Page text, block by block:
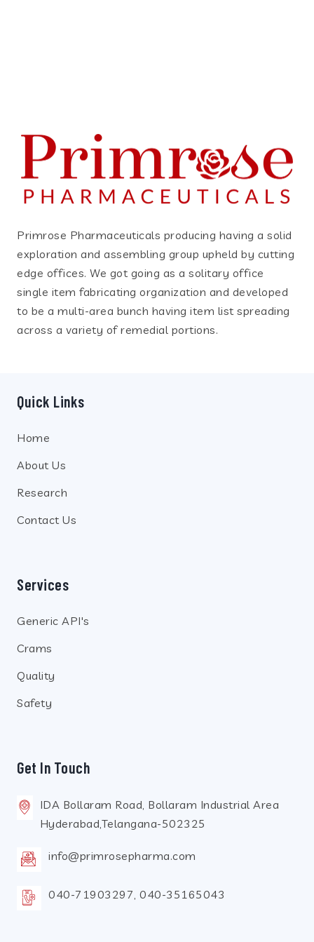
Primrose Pharmaceuticals producing having a solid
exploration and assembling group upheld by cutting
edge offices. We got going as a solitary office
single item fabricating organization and developed
to be a multi-area bunch having item list spreading
across a variety of remedial portions.
Quick Links
Home
About Us
Research
Contact Us
Services
Generic API's
Crams
Quality
Safety
Get In Touch
IDA Bollaram Road, Bollaram Industrial Area
Hyderabad,Telangana-502325
info@primrosepharma.com
040-71903297, 040-35165043